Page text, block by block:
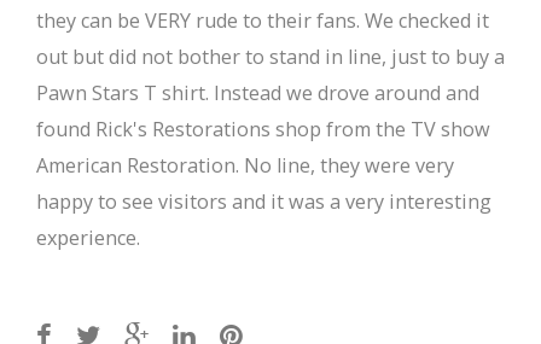
they can be VERY rude to their fans. We checked it
out but did not bother to stand in line, just to buy a
Pawn Stars T shirt. Instead we drove around and
found Rick's Restorations shop from the TV show
American Restoration. No line, they were very
happy to see visitors and it was a very interesting
experience.